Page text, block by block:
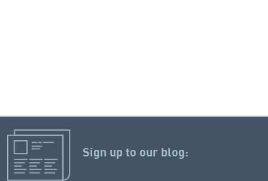
Sign up to our blog: